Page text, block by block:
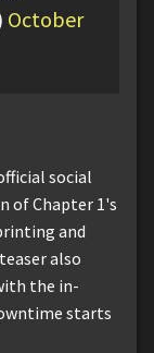
October
social
of Chapter 1's
and
also
the in-
starts